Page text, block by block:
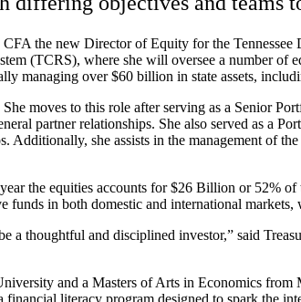
the new Director of Equity for the
(TCRS), where she will oversee a number
managing over $60 billion in state assets,
moves to this role after serving as a Senior
partner relationships. She also served as a
she assists in the management of
the equities accounts for $26 Billion or 52%
in both domestic and international
a thoughtful and disciplined investor,” said
and a Masters of Arts in Economics from